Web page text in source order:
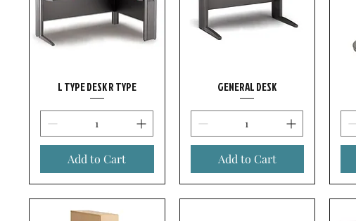
L TYPE DESK R TYPE
Add to Cart
GENERAL DESK
Add to Cart